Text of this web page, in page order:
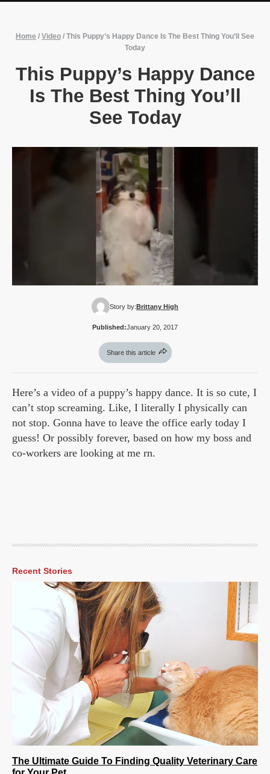
Home / Video / This Puppy’s Happy Dance Is The Best Thing You’ll See
Today
This Puppy’s Happy Dance
Is The Best Thing You’ll
See Today
Story by:Brittany High
Published:January 20, 2017
Share this article
Here’s a video of a puppy’s happy dance. It is so cute, I
can’t stop screaming. Like, I literally I physically can
not stop. Gonna have to leave the office early today I
guess! Or possibly forever, based on how my boss and
co-workers are looking at me rn.
Recent Stories
The Ultimate Guide To Finding Quality Veterinary Care